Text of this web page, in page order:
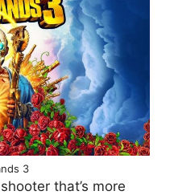
3
that’s more